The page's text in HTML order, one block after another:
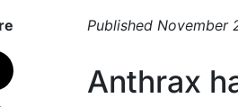
Published November
Anthrax